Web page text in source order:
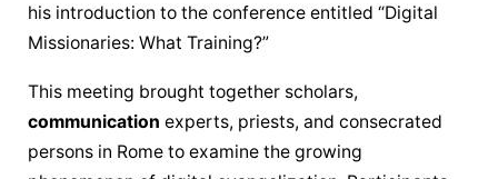
his introduction to the conference entitled “Digital
Missionaries: What Training?”
communication experts, priests, and consecrated
persons in Rome to examine the growing